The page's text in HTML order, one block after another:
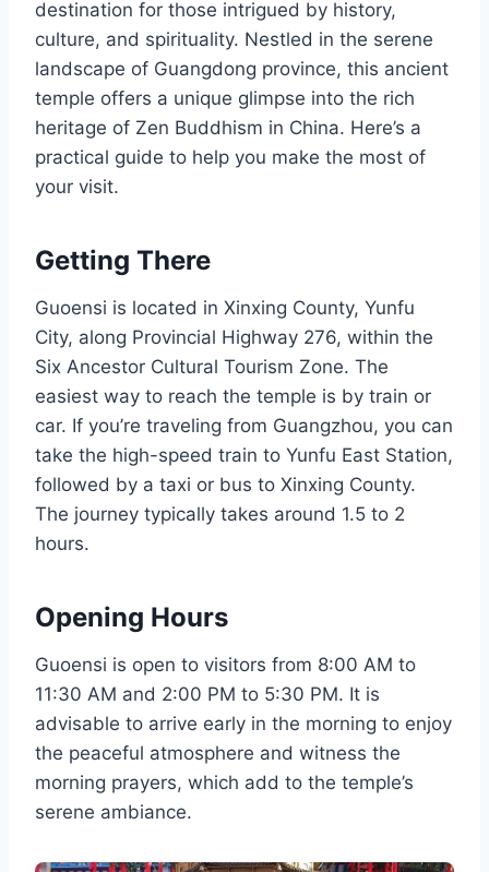
destination for those intrigued by history,
culture, and spirituality. Nestled in the serene
landscape of Guangdong province, this ancient
temple offers a unique glimpse into the rich
heritage of Zen Buddhism in China. Here’s a
practical guide to help you make the most of
your visit.
Getting There
Guoensi is located in Xinxing County, Yunfu
City, along Provincial Highway 276, within the
Six Ancestor Cultural Tourism Zone. The
easiest way to reach the temple is by train or
car. If you’re traveling from Guangzhou, you can
take the high-speed train to Yunfu East Station,
followed by a taxi or bus to Xinxing County.
The journey typically takes around 1.5 to 2
hours.
Opening Hours
Guoensi is open to visitors from 8:00 AM to
11:30 AM and 2:00 PM to 5:30 PM. It is
advisable to arrive early in the morning to enjoy
the peaceful atmosphere and witness the
morning prayers, which add to the temple’s
serene ambiance.